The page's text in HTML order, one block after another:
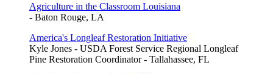
Agriculture in the Classroom Louisiana
- Baton Rouge, LA
America's Longleaf Restoration Initiative
Kyle Jones - USDA Forest Service Regional Longleaf
Pine Restoration Coordinator - Tallahassee, FL